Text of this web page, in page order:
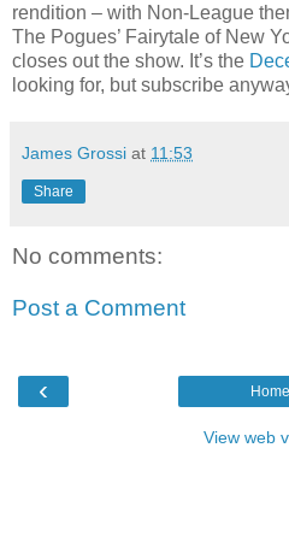
rendition – with Non-League
The Pogues’ Fairytale of New
closes out the show. It’s the
looking for, but subscribe
James Grossi at 11:53
Share
No comments:
Post a Comment
‹ Home
View web